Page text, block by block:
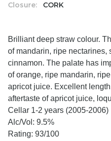
Closure: CORK
Brilliant deep straw colour.
of mandarin, ripe nectarines,
cinnamon. The palate has
of orange, ripe mandarin,
apricot juice. Excellent
aftertaste of apricot juice,
Cellar 1-2 years (2005-2006)
Alc/Vol: 9.5%
Rating: 93/100